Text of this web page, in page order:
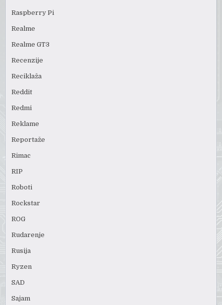
Raspberry Pi
Realme
Realme GT3
Recenzije
Reciklaža
Reddit
Redmi
Reklame
Reportaže
Rimac
RIP
Roboti
Rockstar
ROG
Rudarenje
Rusija
Ryzen
SAD
Sajam